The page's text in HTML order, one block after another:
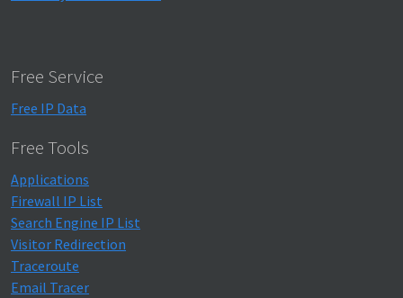
Free Service
Free IP Data
Free Tools
Applications
Firewall IP List
Search Engine IP List
Visitor Redirection
Traceroute
Email Tracer